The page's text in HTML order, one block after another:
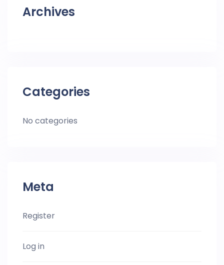
Archives
Categories
No categories
Meta
Register
Log in